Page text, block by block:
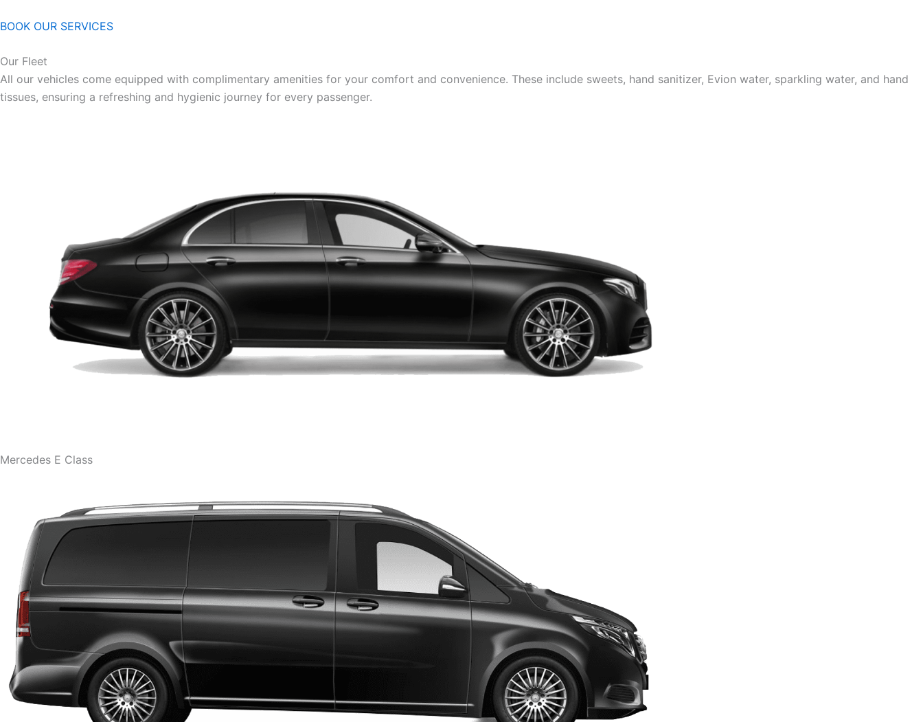
BOOK OUR SERVICES
Our Fleet
All our vehicles come equipped with complimentary amenities for your comfort and convenience. These include sweets, hand sanitizer, Evion water, sparkling water, and hand
tissues, ensuring a refreshing and hygienic journey for every passenger.
Mercedes E Class